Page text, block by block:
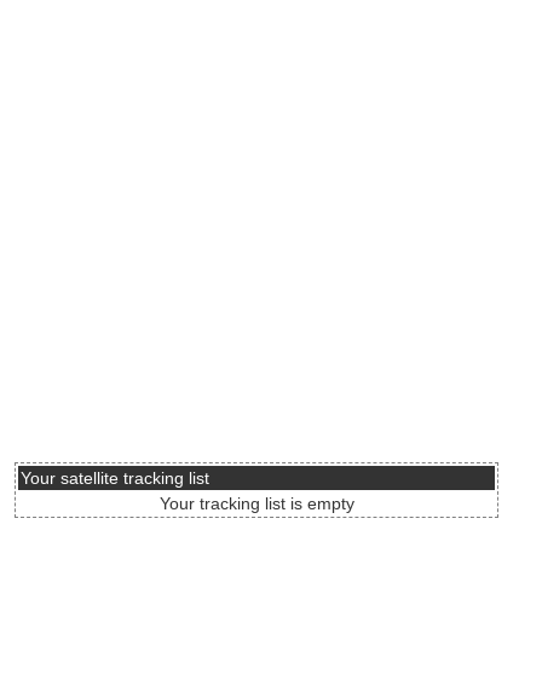
Your satellite tracking list
Your tracking list is empty